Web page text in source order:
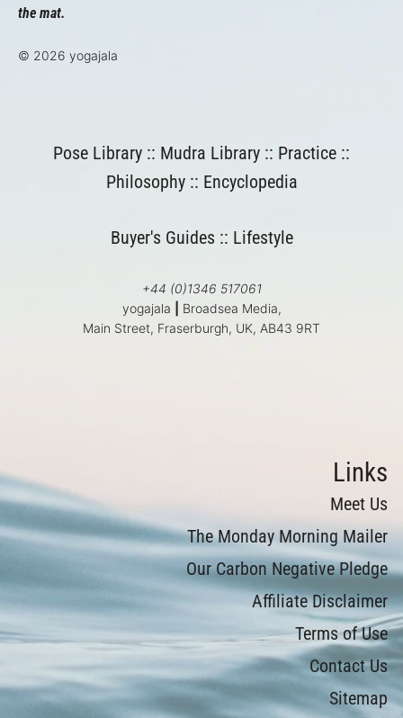
the mat.
© 2026 yogajala
Pose Library :: Mudra Library :: Practice ::
Philosophy:: Encyclopedia
Buyer's Guides :: Lifestyle
+44 (0)1346 517061
yogajala
Broadsea Media,
Main Street, Fraserburgh, UK, AB43 9RT
Links
Meet Us
The Monday Morning Mailer
Our Carbon Negative Pledge
Affiliate Disclaimer
Terms of Use
Contact Us
Sitemap